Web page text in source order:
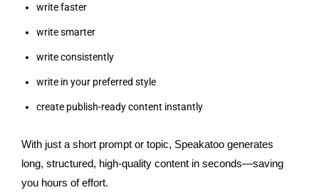
write faster
write smarter
write consistently
write in your preferred style
create publish-ready content instantly
With just a short prompt or topic, Speakatoo generates
long, structured, high-quality content in seconds—saving
you hours of effort.